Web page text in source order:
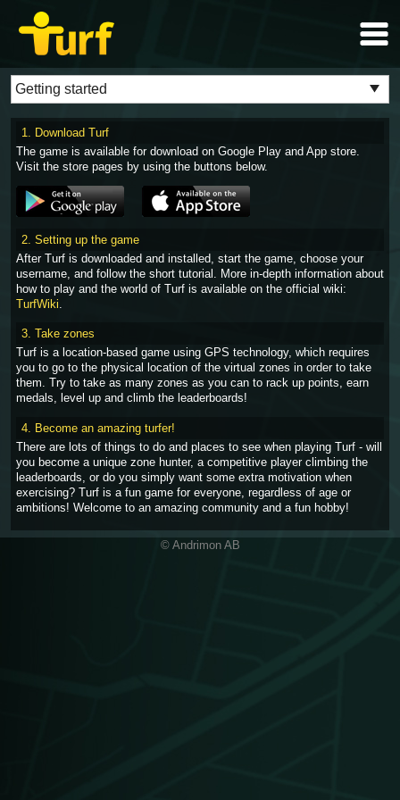
1. Download Turf
The game is available for download on Google Play and App store.
Visit the store pages by using the buttons below.
2. Setting up the game
After Turf is downloaded and installed, start the game, choose your
username, and follow the short tutorial. More in-depth information about
how to play and the world of Turf is available on the official wiki:
TurfWiki
3. Take zones
Turf is a location-based game using GPS technology, which requires
you to go to the physical location of the virtual zones in order to take
them. Try to take as many zones as you can to rack up points, earn
medals, level up and climb the leaderboards!
4. Become an amazing turfer!
There are lots of things to do and places to see when playing Turf - will
you become a unique zone hunter, a competitive player climbing the
leaderboards, or do you simply want some extra motivation when
exercising? Turf is a fun game for everyone, regardless of age or
ambitions! Welcome to an amazing community and a fun hobby!
© Andrimon AB